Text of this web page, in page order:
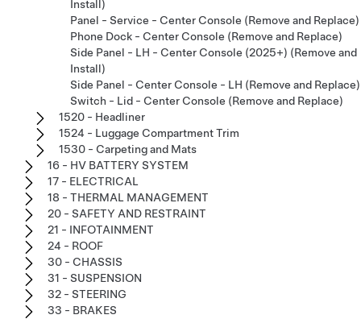
Install)
Panel - Service - Center Console (Remove and Replace)
Phone Dock - Center Console (Remove and Replace)
Side Panel - LH - Center Console (2025+) (Remove and
Install)
Side Panel - Center Console - LH (Remove and Replace)
Switch - Lid - Center Console (Remove and Replace)
1520 - Headliner
1524 - Luggage Compartment Trim
1530 - Carpeting and Mats
16 - HV BATTERY SYSTEM
17 - ELECTRICAL
18 - THERMAL MANAGEMENT
20 - SAFETY AND RESTRAINT
21 - INFOTAINMENT
24 - ROOF
30 - CHASSIS
31 - SUSPENSION
32 - STEERING
33 - BRAKES